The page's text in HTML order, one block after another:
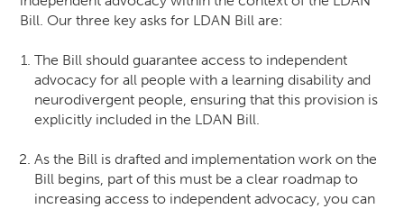
Bill. Our three key asks for LDAN Bill are:
The Bill should guarantee access to independent
advocacy for all people with a learning disability and
neurodivergent people, ensuring that this provision is
explicitly included in the LDAN Bill.
As the Bill is drafted and implementation work on the
Bill begins, part of this must be a clear roadmap to
increasing access to independent advocacy, you can